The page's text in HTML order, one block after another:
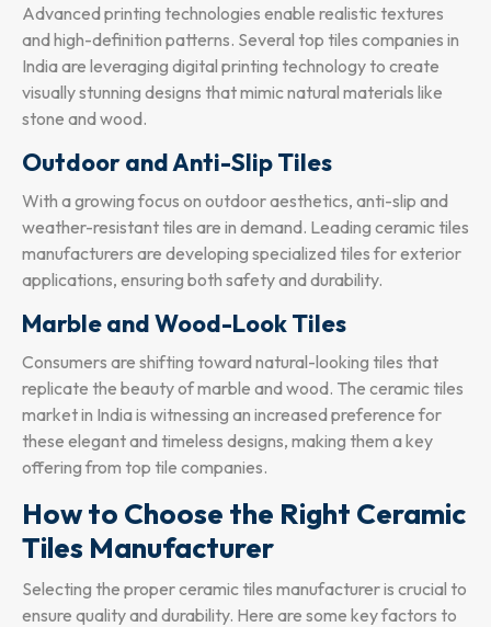
Advanced printing technologies enable realistic textures
and high-definition patterns. Several top tiles companies in
India are leveraging digital printing technology to create
visually stunning designs that mimic natural materials like
stone and wood.
Outdoor and Anti-Slip Tiles
With a growing focus on outdoor aesthetics, anti-slip and
weather-resistant tiles are in demand. Leading ceramic tiles
manufacturers are developing specialized tiles for exterior
applications, ensuring both safety and durability.
Marble and Wood-Look Tiles
Consumers are shifting toward natural-looking tiles that
replicate the beauty of marble and wood. The ceramic tiles
market in India is witnessing an increased preference for
these elegant and timeless designs, making them a key
offering from top tile companies.
How to Choose the Right Ceramic
Tiles Manufacturer
Selecting the proper ceramic tiles manufacturer is crucial to
ensure quality and durability. Here are some key factors to